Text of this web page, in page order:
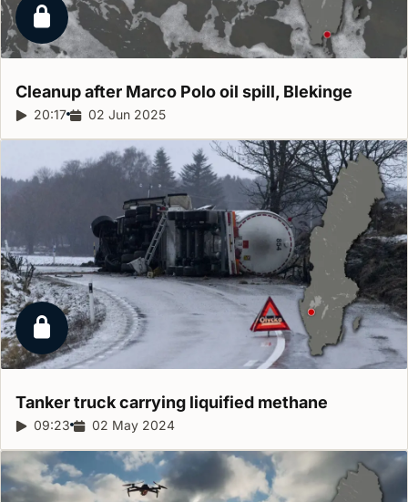
Locked report
Cleanup after Marco Polo oil spill, Blekinge
Report duration:
20:17 Release date:
02 Jun 2025
Locked report
Tanker truck carrying liquified methane
Report duration:
09:23 Release date:
02 May 2024